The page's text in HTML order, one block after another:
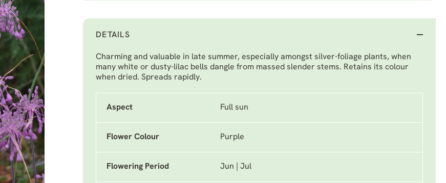
DETAILS
Charming and valuable in late summer, especially amongst silver-foliage plants, when
many white or dusty-lilac bells dangle from massed slender stems. Retains its colour
when dried. Spreads rapidly.
Aspect Full sun
Flower Colour Purple
Flowering Period Jun | Jul